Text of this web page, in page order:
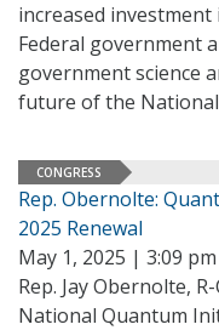
increased
Federal government
government science
future of the
CONGRESS
Rep. Obernolte:
2025 Renewal
May 1, 2025 | 3:09 pm
Rep. Jay Obernolte,
National Quantum